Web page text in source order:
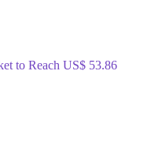
to Reach US$ 53.86